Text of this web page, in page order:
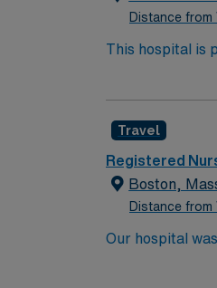
Distance from
This hospital is
Report as part
Travel
Registered
Boston,
Distance
Our hospital
University’s